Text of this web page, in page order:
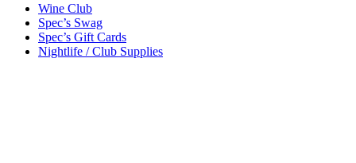
Wine Club
Spec’s Swag
Spec’s Gift Cards
Nightlife / Club Supplies